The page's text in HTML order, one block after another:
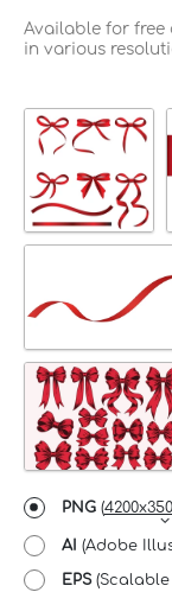
Available for free
in various
PNG (
AI (Adobe
EPS(Scalable